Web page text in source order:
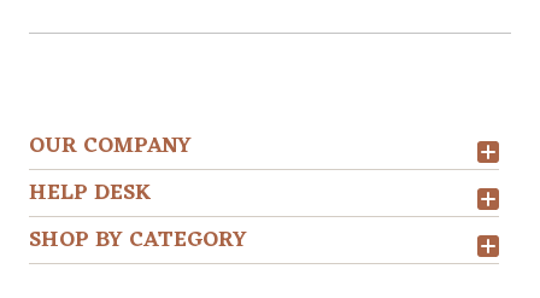
OUR COMPANY
HELP DESK
SHOP BY CATEGORY